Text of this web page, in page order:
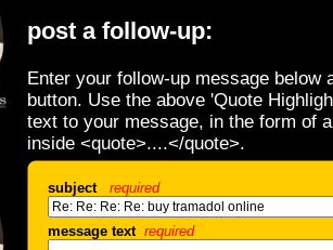
post a follow-up:
Enter your follow-up message below
button. Use the above 'Quote
text to your message, in the form of
inside <quote>....</quote>.
subject required
message text required